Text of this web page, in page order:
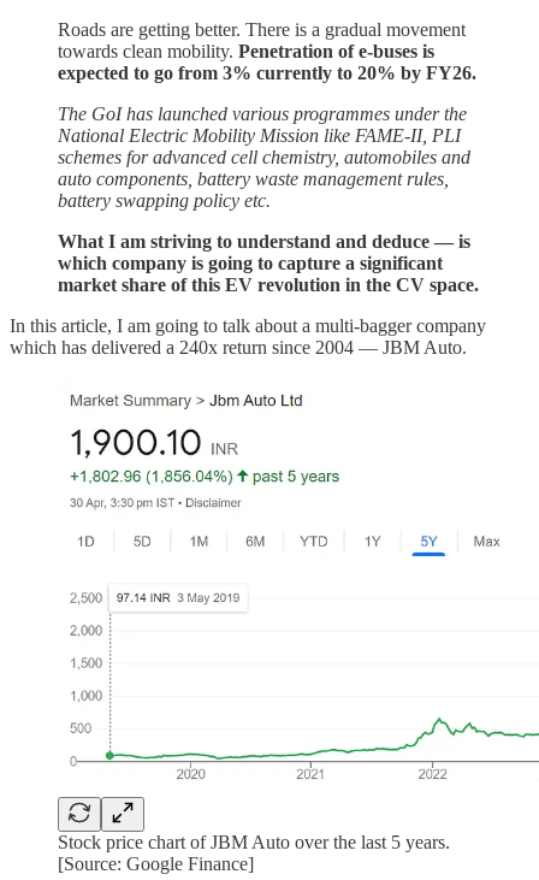
Roads are getting better. There is a gradual movement
towards clean mobility. Penetration of e-buses is
expected to go from 3% currently to 20% by FY26.
The GoI has launched various programmes under the
National Electric Mobility Mission like FAME-II, PLI
schemes for advanced cell chemistry, automobiles and
auto components, battery waste management rules,
battery swapping policy etc.
What I am striving to understand and deduce — is
which company is going to capture a significant
market share of this EV revolution in the CV space.
In this article, I am going to talk about a multi-bagger company
which has delivered a 240x return since 2004 — JBM Auto.
Stock price chart of JBM Auto over the last 5 years.
[Source: Google Finance]